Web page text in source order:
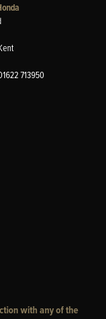
713950
with any of the